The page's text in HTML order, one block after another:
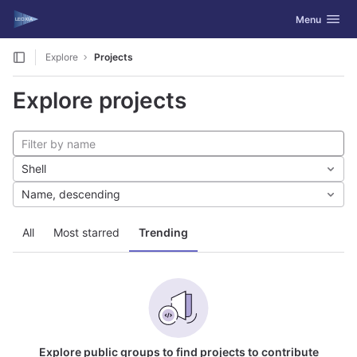
Skip to content
GitLab Toggle
Menu
Explore Projects
Explore projects
All Most starred Trending
Shell
Name, descending
Explore public groups to find projects to contribute